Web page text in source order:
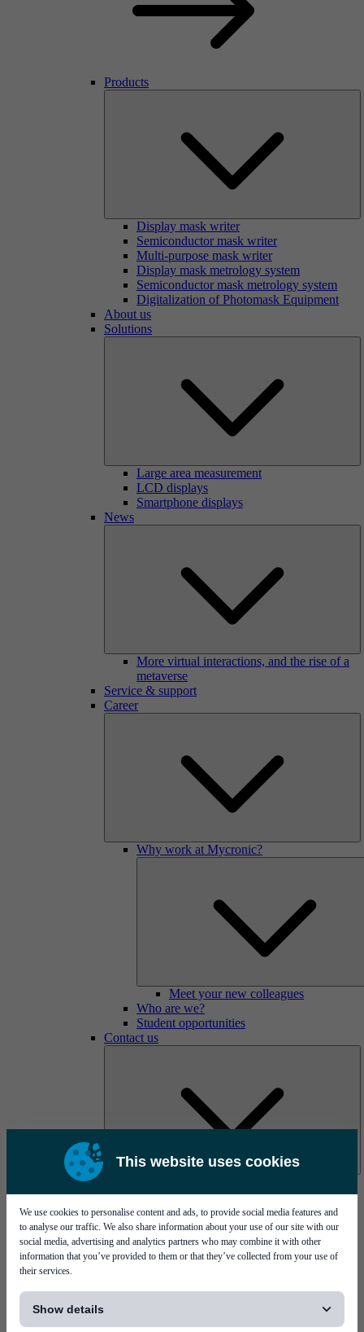
This website uses cookies
We use cookies to personalise content and ads, to provide social media features and
to analyse our traffic. We also share information about your use of our site with our
social media, advertising and analytics partners who may combine it with other
information that you’ve provided to them or that they’ve collected from your use of
their services.
Show details
Products
Display mask writer
Semiconductor mask writer
Multi-purpose mask writer
Display mask metrology system
Semiconductor mask metrology system
Digitalization of Photomask Equipment
About us
Solutions
Large area measurement
LCD displays
Smartphone displays
News
More virtual interactions, and the rise of a
metaverse
Service & support
Career
Why work at Mycronic?
Meet your new colleagues
Who are we?
Student opportunities
Contact us
Bare board testing